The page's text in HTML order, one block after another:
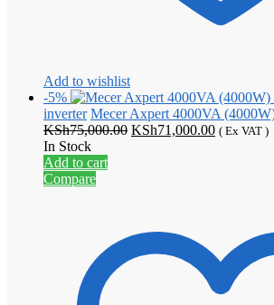
Add to wishlist
-5%
inverter Mecer Axpert 4000VA
KSh75,000.00 Original
KSh71,000.00Current
( Ex VAT )
In Stock
Add to cart
Compare